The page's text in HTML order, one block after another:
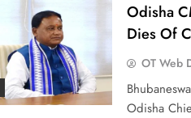
Odisha
Dies Of
OT Web
Odisha